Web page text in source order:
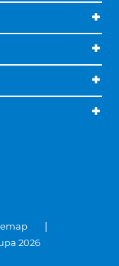
2026